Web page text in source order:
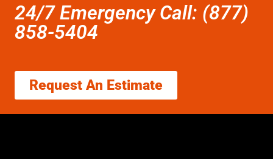
24/7 Emergency Call: (877)
858-5404
Request An Estimate